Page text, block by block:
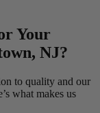
Your
NJ?
to quality and our
what makes us